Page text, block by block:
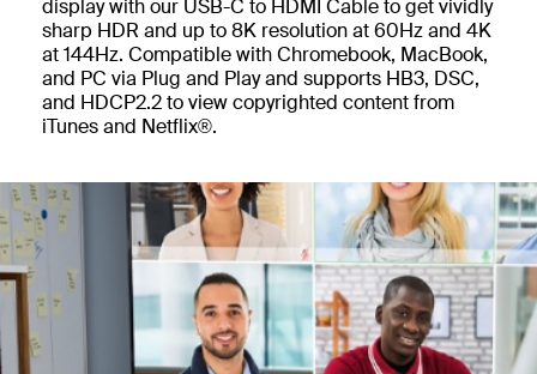
display with our USB-C to HDMI Cable to get vividly
sharp HDR and up to 8K resolution at 60Hz and 4K
at 144Hz. Compatible with Chromebook, MacBook,
and PC via Plug and Play and supports HB3, DSC,
and HDCP2.2 to view copyrighted content from
iTunes and Netflix®.